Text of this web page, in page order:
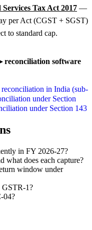
Tax Act 2017 —
per Act (CGST + SGST)
to standard cap.
reconciliation software
in India (sub-
under Section
under Section 143
in FY 2026-27?
what does each capture?
window under
1?
04?